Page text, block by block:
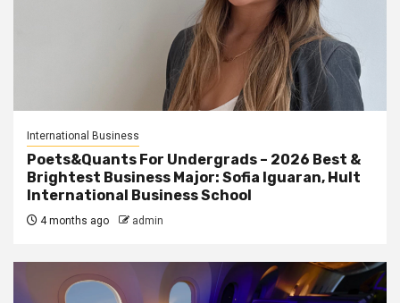
International Business
Poets&Quants For Undergrads – 2026 Best &
Brightest Business Major: Sofia Iguaran, Hult
International Business School
4 months ago admin